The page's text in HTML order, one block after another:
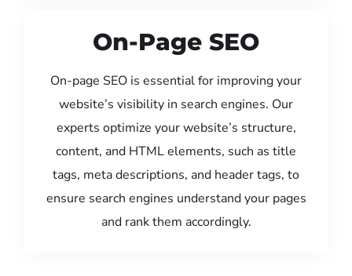
On-Page SEO
On-page SEO is essential for improving your
website’s visibility in search engines. Our
experts optimize your website’s structure,
content, and HTML elements, such as title
tags, meta descriptions, and header tags, to
ensure search engines understand your pages
and rank them accordingly.